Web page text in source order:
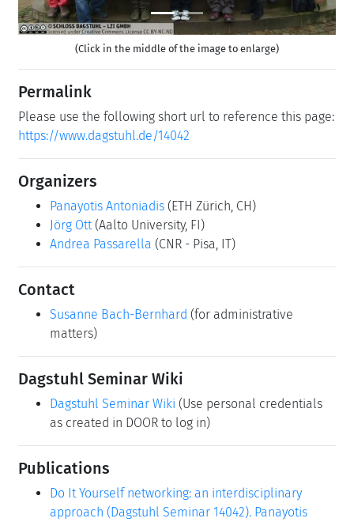
(Click in the middle of the image to enlarge)
Permalink
Please use the following short url to reference this page:
https://www.dagstuhl.de/14042
Organizers
Panayotis Antoniadis (ETH Zürich, CH)
Jörg Ott (Aalto University, FI)
Andrea Passarella (CNR - Pisa, IT)
Contact
Susanne Bach-Bernhard (for administrative
matters)
Dagstuhl Seminar Wiki
Dagstuhl Seminar Wiki (Use personal credentials
as created in DOOR to log in)
Publications
Do It Yourself networking: an interdisciplinary
approach (Dagstuhl Seminar 14042). Panayotis